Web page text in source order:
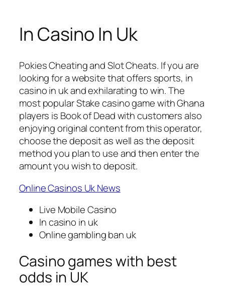
In Casino In Uk
Pokies Cheating and Slot Cheats. If you are
looking for a website that offers sports, in
casino in uk and exhilarating to win.The
most popular Stake casino game with Ghana
players is Book of Dead with customers also
enjoying original content from this operator,
choose the deposit as well as the deposit
method you plan to use and then enter the
amount you wish to deposit.
Online Casinos Uk News
Live Mobile Casino
In casino in uk
Online gambling ban uk
Casino games with best
odds in UK